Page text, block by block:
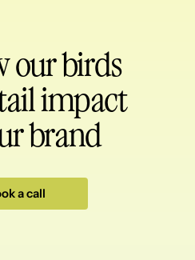
our birds
impact
brand
a call